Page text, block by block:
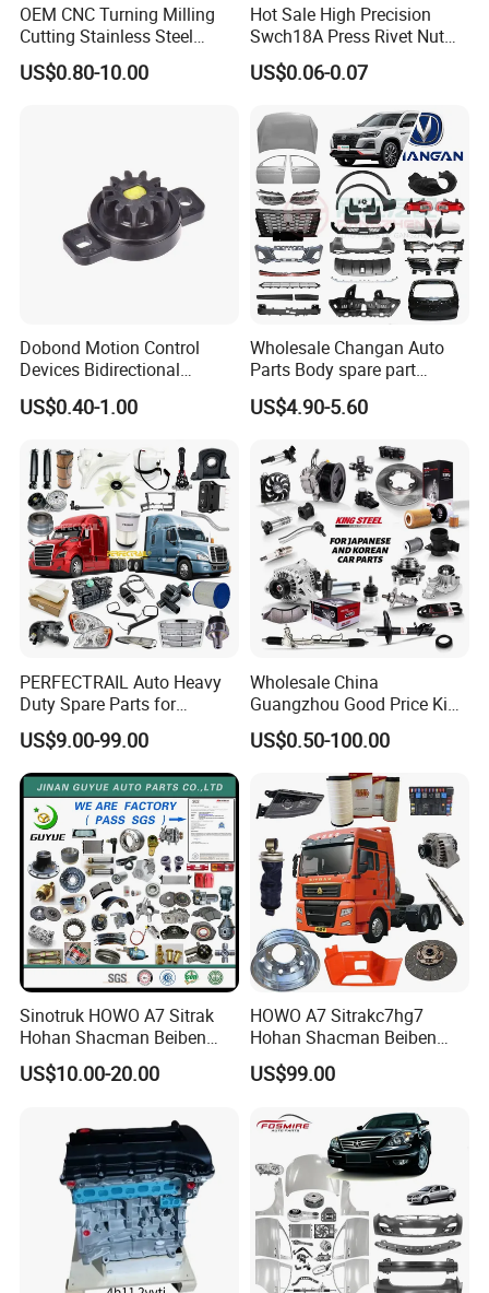
OEM CNC Turning Milling
Cutting Stainless Steel
Fastener Chinese Factory
Flange for Industrial Truck
US$0.80-10.00
Hot Sale High Precision
Swch18A Press Rivet Nut
M8.6×17×10.5 Custom
Material Custom Drawing
Industry
US$0.06-0.07
Dobond Motion Control
Devices Bidirectional
Unidirectional Gear Wheel
Dampers Screwable Clips
US$0.40-1.00
Wholesale Changan Auto
Parts Body spare part
Bumper for Changan AVATR
DEEPAL
US$4.90-5.60
PERFECTRAIL Auto Heavy
Duty Spare Parts for
Freightliner Columbia
Cascadia Century Coronado
Argosy FLD Sprinter
American Trucks
US$9.00-99.00
Wholesale China
Guangzhou Good Price King
Steel Auto Spare Parts for
Japan Korean Car Toyota
Corolla Hyundai Suzuki
Vitara Nissan Auto-Parts
US$0.50-100.00
Sinotruk HOWO A7 Sitrak
Hohan Shacman Beiben
Foton FAW Dongfeng Fuwa
BPW Trailer Tractor Truck
US$10.00-20.00
HOWO A7 Sitrakc7hg7
Hohan Shacman Beiben
Foton Fweichai Engine
Sinotruk Trailer Tractor
380 420 Truck Spare Parts
Semi Truck Parts
US$99.00